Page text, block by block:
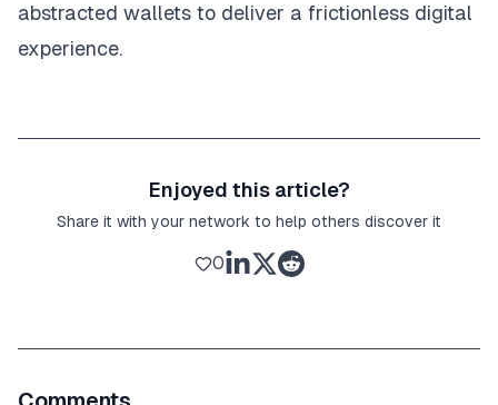
abstracted wallets to deliver a frictionless digital
experience.
Enjoyed this article?
Share it with your network to help others discover it
0